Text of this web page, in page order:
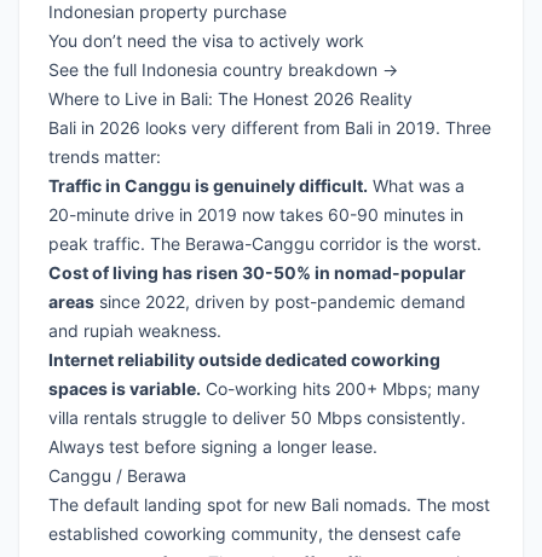
Indonesian property purchase
You don’t need the visa to actively work
See the full Indonesia country breakdown →
Where to Live in Bali: The Honest 2026 Reality
Bali in 2026 looks very different from Bali in 2019. Three
trends matter:
Traffic in Canggu is genuinely difficult. What was a
20-minute drive in 2019 now takes 60-90 minutes in
peak traffic. The Berawa-Canggu corridor is the worst.
Cost of living has risen 30-50% in nomad-popular
areas since 2022, driven by post-pandemic demand
and rupiah weakness.
Internet reliability outside dedicated coworking
spaces is variable. Co-working hits 200+ Mbps; many
villa rentals struggle to deliver 50 Mbps consistently.
Always test before signing a longer lease.
Canggu / Berawa
The default landing spot for new Bali nomads. The most
established coworking community, the densest cafe